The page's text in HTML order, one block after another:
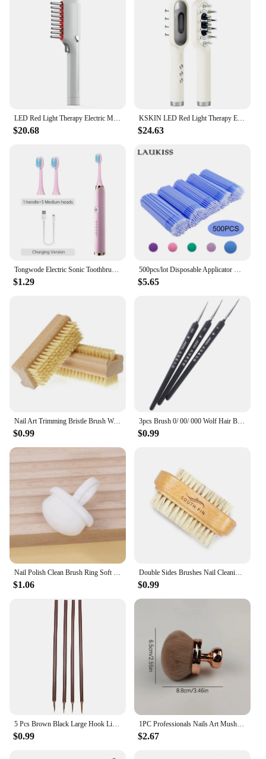
LED Red Light Therapy Electric Massage Comb Hair Growth Applicator Anti-Hair Loss Head Massage Hair Brush Woman Scalp Treatment
$20.68
KSKIN LED Red Light Therapy Electric Massage Comb Hair Growth Applicator Anti-Hair Loss Head Massage Hair Brush Scalp Treatment
$24.63
Tongwode Electric Sonic Toothbrush USB Rechargeable Waterproof Electronic Ultrasonic Whitening Tooth Brushes Replacement Heads
$1.29
500pcs/lot Disposable Applicator Micro Brushes for Eyelash Extension Lash Cleaning Brushes Lip Brush Sticks Makeup Tools
$5.65
Nail Art Trimming Bristle Brush Wooden Double Sided Handle Nylon Bristle Manicure Pedicure Scrubbing Nail Bath Brush
$0.99
3pcs Brush 0/ 00/ 000 Wolf Hair Brushes Set for Detail Art Painting Miniature Acrylic Watercolor Oil Gouache Paint Brush Pen
$0.99
Nail Polish Clean Brush Ring Soft Hair Dust Removal Oval Gel Dust Cleaning Make Up Ring-shaped BrushScrubbing Fingernail Tools
$1.06
Double Sides Brushes Nail Cleaning Brush with Wooden Handle Natural Bristles Manicure Pedicure Tool Scrubbing Brush
$0.99
5 Pcs Brown Black Large Hook Line Pen Watercolor Brush Chinese Calligraphy Artist Art Student Learning Stationery Painting Tool
$0.99
1PC Professionals Nails Art Mushroom Brush Round Paint Gel Dust Cleaning Make Up Brush Manicure Accessories Equipment Tools
$2.67